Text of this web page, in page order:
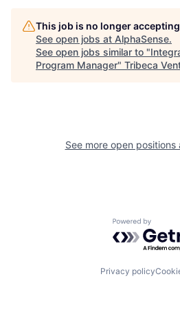
This job is no longer
See open jobs at AlphaSense.
See open jobs similar to "
Program Manager" Tribeca
See more open positions
Powered by
Privacy policy